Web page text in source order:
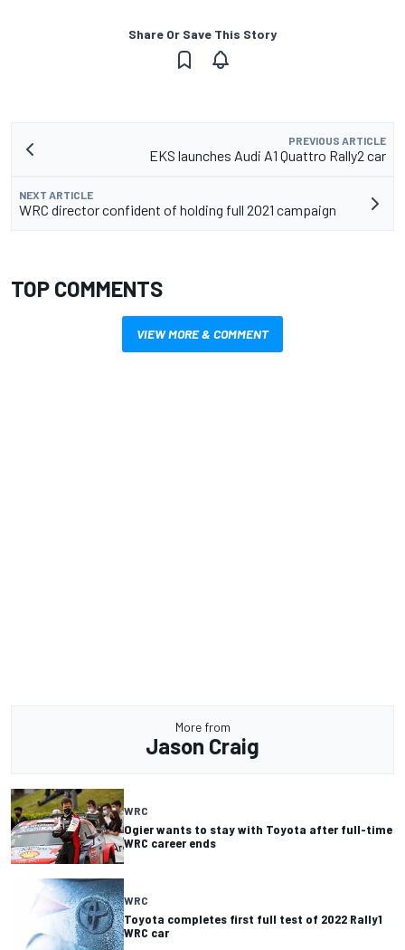
Share Or Save This Story
PREVIOUS ARTICLE
EKS launches Audi A1 Quattro Rally2 car
NEXT ARTICLE
WRC director confident of holding full 2021 campaign
TOP COMMENTS
VIEW MORE & COMMENT
More from
Jason Craig
WRC
Ogier wants to stay with Toyota after full-time
WRC career ends
WRC
Toyota completes first full test of 2022 Rally1
WRC car